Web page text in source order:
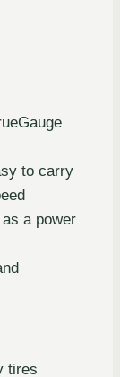
to carry
a power
tires